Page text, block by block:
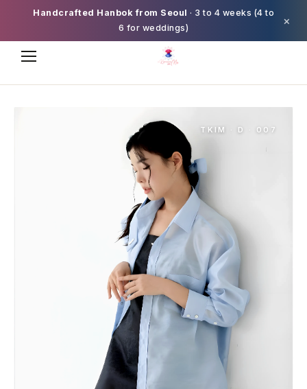
Handcrafted Hanbok from Seoul · 3 to 4 weeks (4 to
6 for weddings)
×
TKIM · D · 007